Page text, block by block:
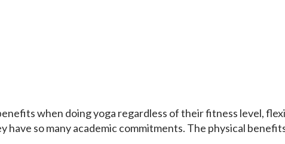
when doing yoga regardless of their fitness level,
have so many academic commitments. The physical